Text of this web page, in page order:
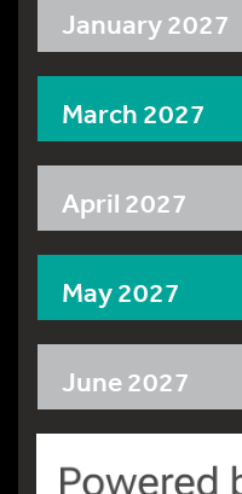
January 2027
March 2027
April 2027
May 2027
June 2027